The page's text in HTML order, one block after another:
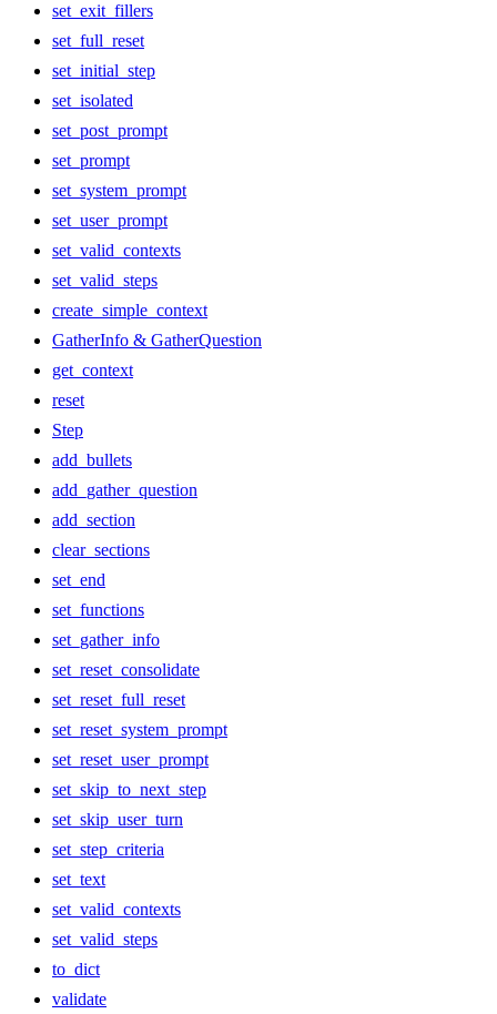
set_exit_fillers
set_full_reset
set_initial_step
set_isolated
set_post_prompt
set_prompt
set_system_prompt
set_user_prompt
set_valid_contexts
set_valid_steps
create_simple_context
GatherInfo & GatherQuestion
get_context
reset
Step
add_bullets
add_gather_question
add_section
clear_sections
set_end
set_functions
set_gather_info
set_reset_consolidate
set_reset_full_reset
set_reset_system_prompt
set_reset_user_prompt
set_skip_to_next_step
set_skip_user_turn
set_step_criteria
set_text
set_valid_contexts
set_valid_steps
to_dict
validate